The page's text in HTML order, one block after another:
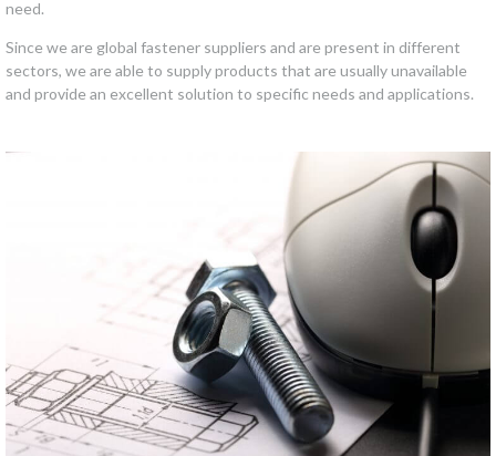
need.
Since we are global fastener suppliers and are present in different
sectors, we are able to supply products that are usually unavailable
and provide an excellent solution to specific needs and applications.